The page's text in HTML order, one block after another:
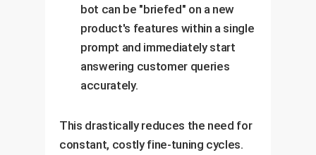
bot can be "briefed" on a new
product's features within a single
prompt and immediately start
answering customer queries
accurately.
This drastically reduces the need for
constant, costly fine-tuning cycles.